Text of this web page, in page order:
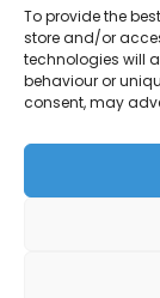
To provide the
store and/or
technologies will
behaviour or
consent, may
CFDs are
high risk of
Between
money
whether